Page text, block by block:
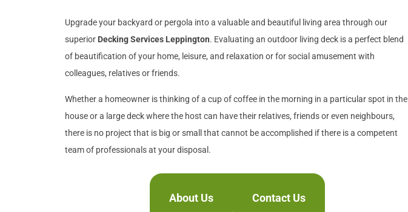
Upgrade your backyard or pergola into a valuable and beautiful living area through our
superior Decking Services Leppington. Evaluating an outdoor living deck is a perfect blend
of beautification of your home, leisure, and relaxation or for social amusement with
colleagues, relatives or friends.
Whether a homeowner is thinking of a cup of coffee in the morning in a particular spot in the
house or a large deck where the host can have their relatives, friends or even neighbours,
there is no project that is big or small that cannot be accomplished if there is a competent
team of professionals at your disposal.
About Us Contact Us